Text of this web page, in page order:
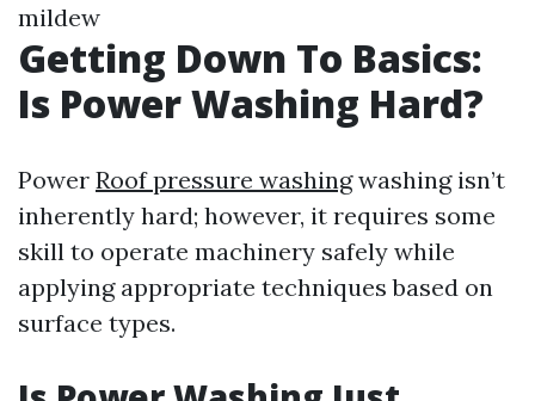
mildew
Getting Down To Basics:
Is Power Washing Hard?
Power Roof pressure washingwashing isn’t
inherently hard; however, it requires some
skill to operate machinery safely while
applying appropriate techniques based on
surface types.